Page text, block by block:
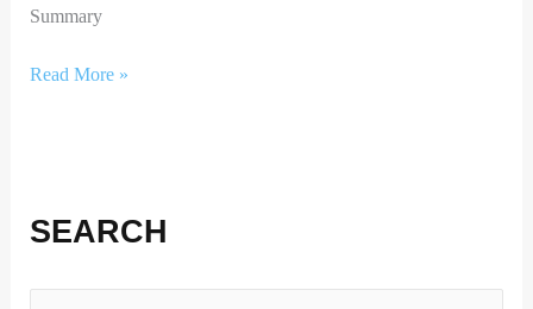
Summary
Read More »
SEARCH